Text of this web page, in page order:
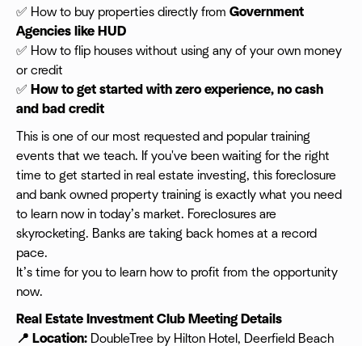
✅ How to buy properties directly from Government
Agencies like HUD
✅ How to flip houses without using any of your own money
or credit
✅ How to get started with zero experience, no cash
and bad credit
This is one of our most requested and popular training
events that we teach. If you've been waiting for the right
time to get started in real estate investing, this foreclosure
and bank owned property training is exactly what you need
to learn now in today’s market. Foreclosures are
skyrocketing. Banks are taking back homes at a record
pace.
It’s time for you to learn how to profit from the opportunity
now.
Real Estate Investment Club Meeting Details
📍 Location: DoubleTree by Hilton Hotel, Deerfield Beach